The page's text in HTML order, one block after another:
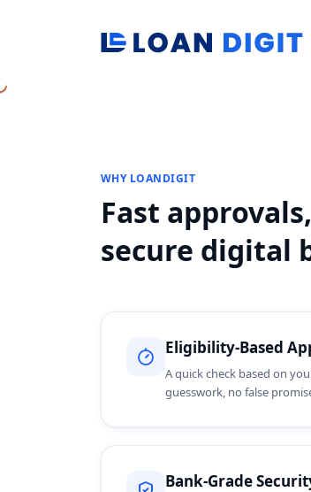
WHY LOANDIGIT
Fast
secure digital
Eligibility-Based
A quick check based on
guesswork, no false
Bank-Grade